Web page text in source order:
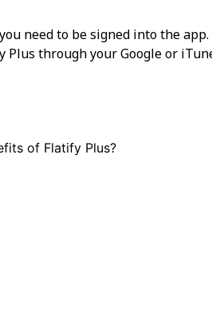
need to be signed into the
Plus through your Google or
of Flatify Plus?